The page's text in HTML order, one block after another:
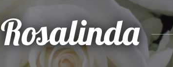
Rosalinda